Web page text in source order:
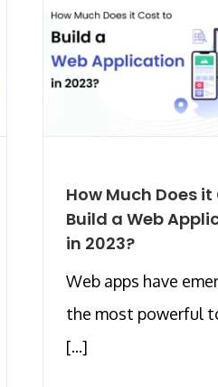
How Much Does
Build a Web
in 2023?
Web apps have
the most powerful
[...]